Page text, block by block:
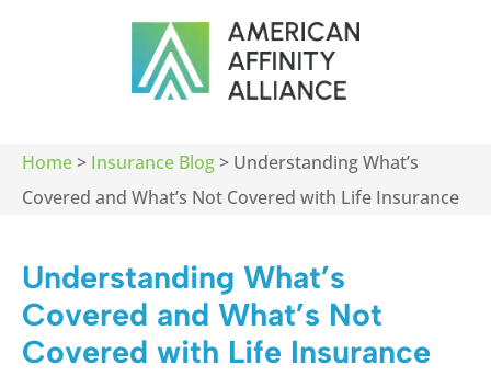
Home> Insurance Blog> Understanding What’s
Covered and What’s Not Covered with Life Insurance
Understanding What’s
Covered and What’s Not
Covered with Life Insurance